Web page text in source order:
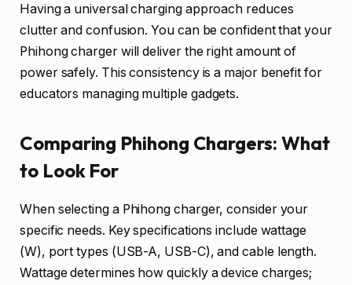
Having a universal charging approach reduces
clutter and confusion. You can be confident that your
Phihong charger will deliver the right amount of
power safely. This consistency is a major benefit for
educators managing multiple gadgets.
Comparing Phihong Chargers: What
to Look For
When selecting a Phihong charger, consider your
specific needs. Key specifications include wattage
(W), port types (USB-A, USB-C), and cable length.
Wattage determines how quickly a device charges;